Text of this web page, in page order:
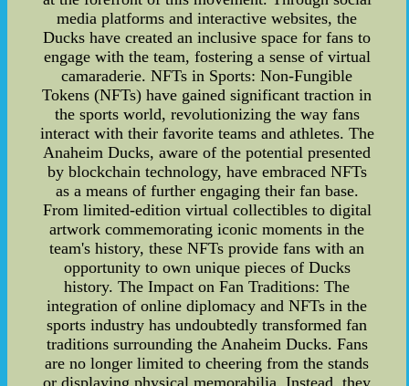
media platforms and interactive websites, the
Ducks have created an inclusive space for fans to
engage with the team, fostering a sense of virtual
camaraderie. NFTs in Sports: Non-Fungible
Tokens (NFTs) have gained significant traction in
the sports world, revolutionizing the way fans
interact with their favorite teams and athletes. The
Anaheim Ducks, aware of the potential presented
by blockchain technology, have embraced NFTs
as a means of further engaging their fan base.
From limited-edition virtual collectibles to digital
artwork commemorating iconic moments in the
team's history, these NFTs provide fans with an
opportunity to own unique pieces of Ducks
history. The Impact on Fan Traditions: The
integration of online diplomacy and NFTs in the
sports industry has undoubtedly transformed fan
traditions surrounding the Anaheim Ducks. Fans
are no longer limited to cheering from the stands